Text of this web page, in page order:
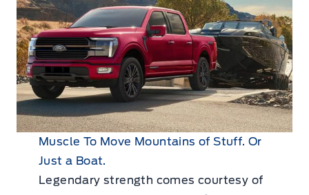
Muscle To Move Mountains of Stuff. Or
Just a Boat.
Legendary strength comes courtesy of